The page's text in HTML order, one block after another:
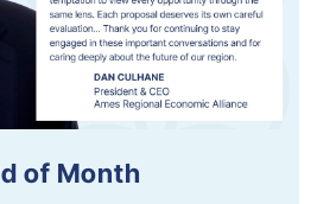
of Month